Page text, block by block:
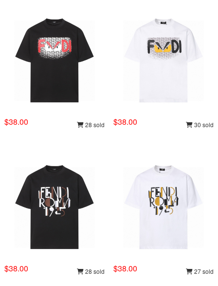
$38.00 28 sold $38.00 30 sold
$38.00 28 sold $38.00 27 sold